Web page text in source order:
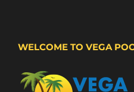
WELCOME TO VEGA